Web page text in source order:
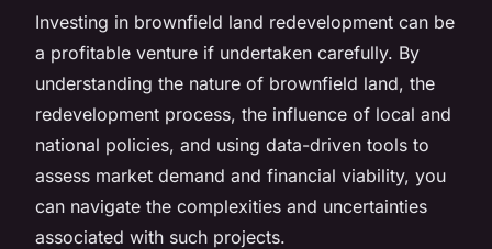
Investing in brownfield land redevelopment can be
a profitable venture if undertaken carefully. By
understanding the nature of brownfield land, the
redevelopment process, the influence of local and
national policies, and using data-driven tools to
assess market demand and financial viability, you
can navigate the complexities and uncertainties
associated with such projects.